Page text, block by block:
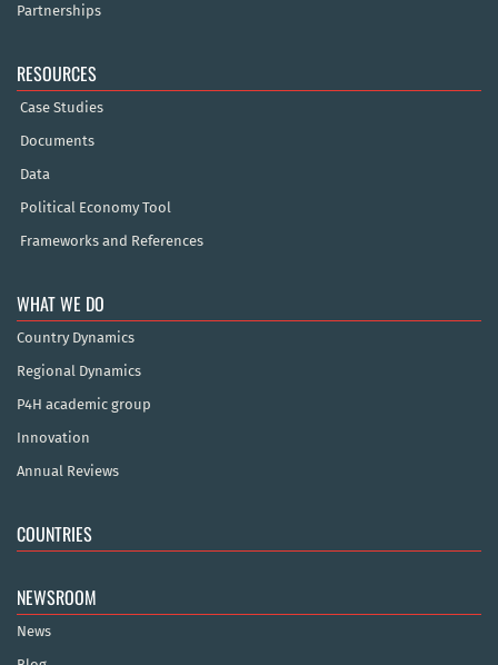
Partnerships
RESOURCES
Case Studies
Documents
Data
Political Economy Tool
Frameworks and References
WHAT WE DO
Country Dynamics
Regional Dynamics
P4H academic group
Innovation
Annual Reviews
COUNTRIES
NEWSROOM
News